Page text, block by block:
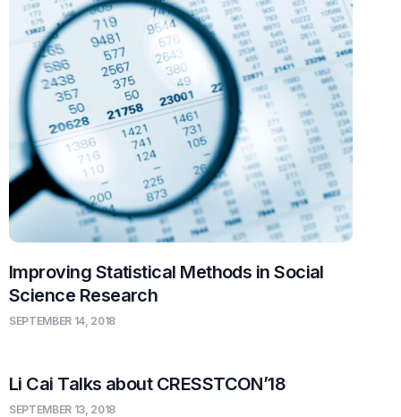
Improving Statistical Methods in Social
Science Research
SEPTEMBER 14, 2018
Li Cai Talks about CRESSTCON’18
SEPTEMBER 13, 2018